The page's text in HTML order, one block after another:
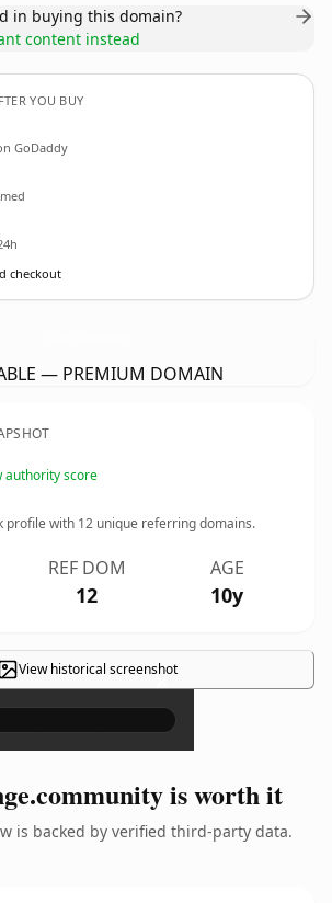
in buying this domain?
content instead
YOU BUY
GoDaddy
checkout
— PREMIUM DOMAIN
authority score
profile with 12 unique referring domains.
REF DOM
12
AGE
10y
View historical screenshot
×
is worth it
is backed by verified third-party data.